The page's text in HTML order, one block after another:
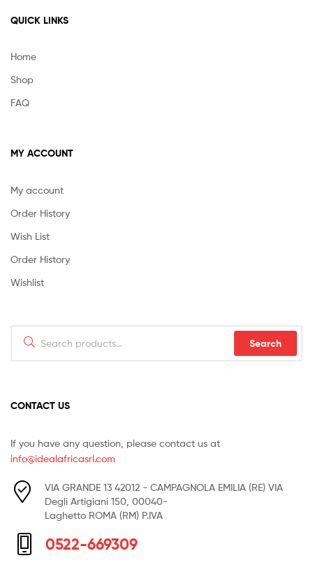
QUICK LINKS
Home
Shop
FAQ
MY ACCOUNT
My account
Order History
Wish List
Order History
Wishlist
for:
Search
CONTACT US
If you have any question, please contact us at
info@idealafricasrl.com
VIA GRANDE 13 42012 - CAMPAGNOLA EMILIA (RE) VIA
Degli Artigiani 150, 00040-
Laghetto ROMA (RM) P.IVA
0522-669309